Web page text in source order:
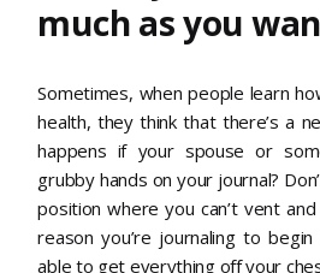
much as you
Sometimes, when people learn
health, they think that there’s a
happens if your spouse or
grubby hands on your journal?
position where you can’t vent
reason you’re journaling to
able to get everything off your